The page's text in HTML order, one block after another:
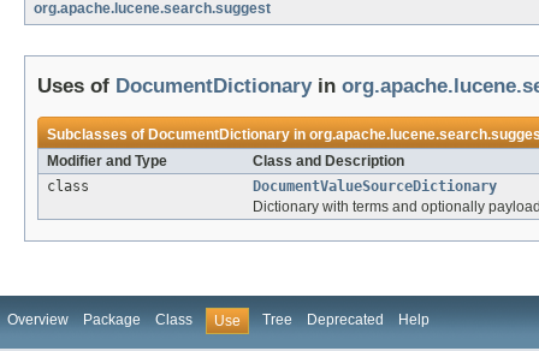
org.apache.lucene.search.suggest
Uses of DocumentDictionaryin
Subclasses ofDocumentDictionaryin
Modifier and Type
Class and Description
class
DocumentValueSourceDictionary
Dictionary with terms and optionally
Overview Package Class Use Tree Deprecated Help